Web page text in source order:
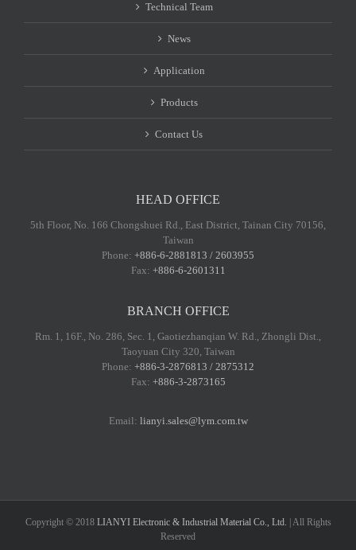
Technical Team
News
Application
Products
Contact Us
HEAD OFFICE
5th Floor, No. 166 Chongshuei Rd., East District, Tainan City 70156,
Taiwan
Phone: +886-6-2881813 / 2603955
Fax: +886-6-2601311
BRANCH OFFICE
Rm. 1, 16F., No. 286, Sec. 1, Gaotiezhanqian W. Rd., Zhongli Dist.,
Taoyuan City 320, Taiwan
Phone: +886-3-2876813 / 2875312
Fax: +886-3-2873165
Email: lianyi.sales@lym.com.tw
Copyright © 2018 LIANYI Electronic & Industrial Material Co., Ltd. | All Rights
Reserved